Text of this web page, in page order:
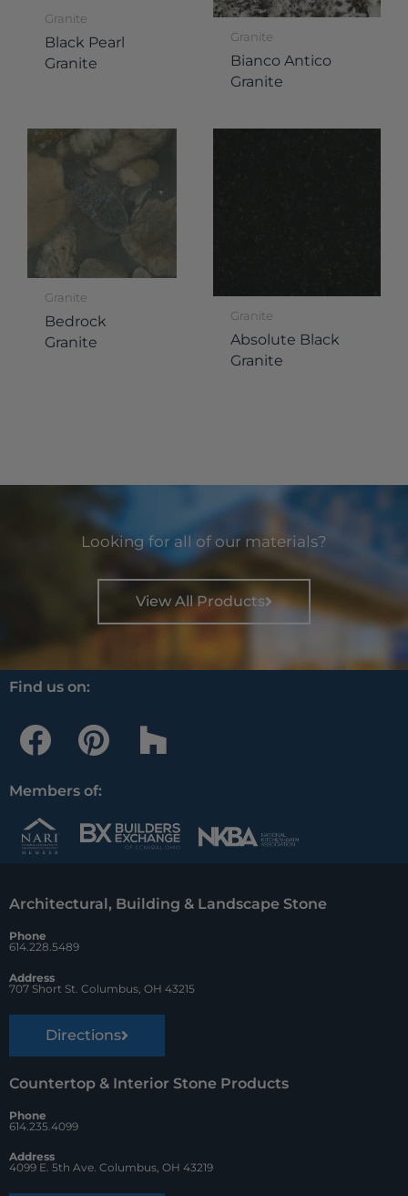
Granite
Black Pearl
Granite
Granite
Bianco Antico
Granite
Granite
Bedrock
Granite
Granite
Absolute Black
Granite
Looking for all of our materials?
View All Products
Find us on:
F
a
c
e
b
o
o
k
P
i
n
t
r
e
t
H
o
z
z
Members of:
Architectural, Building & Landscape Stone
Phone
614.228.5489
Address
707 Short St. Columbus, OH 43215
Directions
Countertop & Interior Stone Products
Phone
614.235.4099
Address
4099 E. 5th Ave. Columbus, OH 43219